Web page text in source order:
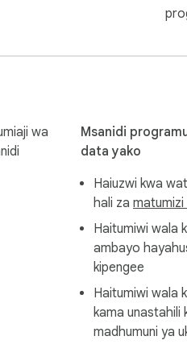
We do not intentionally
extension is not
wa
Msanidi
data yako
Haiuzwi kwa
hali za matumizi
Haitumiwi wala
ambayo
kipengee
Haitumiwi wala
kama unastahili
madhumuni ya